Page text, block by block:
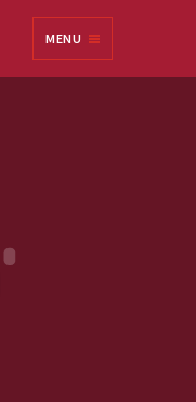
MENU